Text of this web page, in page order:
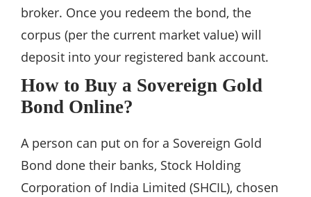
broker. Once you redeem the bond, the
corpus (per the current market value) will
deposit into your registered bank account.
How to Buy a Sovereign Gold
Bond Online?
A person can put on for a Sovereign Gold
Bond done their banks, Stock Holding
Corporation of India Limited (SHCIL), chosen